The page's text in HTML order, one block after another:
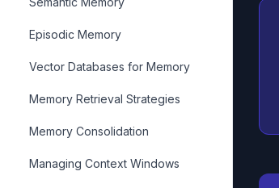
Episodic Memory
Vector Databases for Memory
Memory Retrieval Strategies
Memory Consolidation
Managing Context Windows